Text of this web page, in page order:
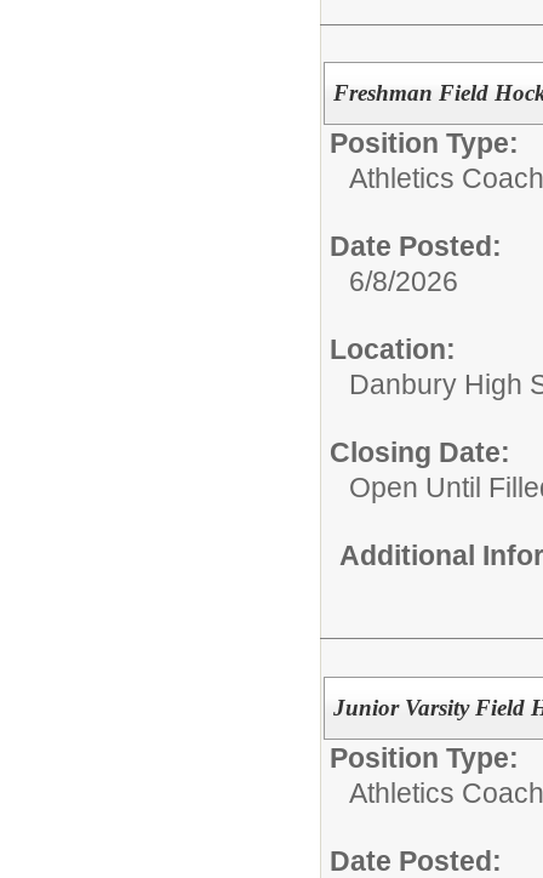
Freshman Field
Position Type:
Athletics
Date Posted:
6/8/2026
Location:
Danbury High
Closing Date:
Open Until
Additional
Junior Varsity Field
Position Type:
Athletics
Date Posted: